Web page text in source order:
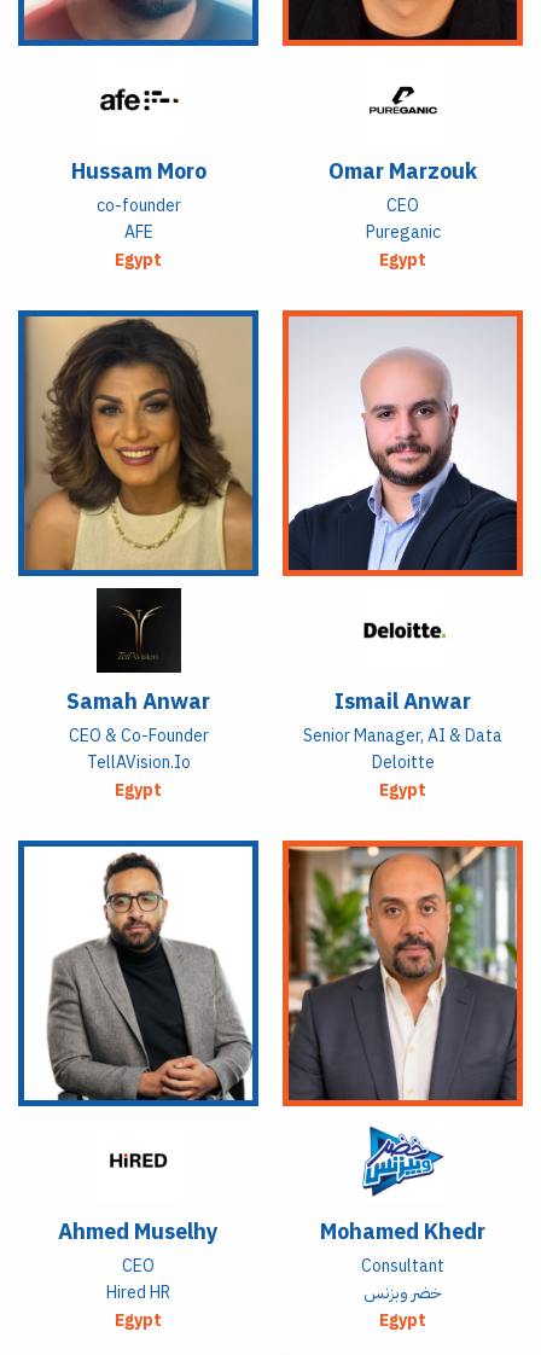
Hussam Moro
co-founder
AFE
Egypt
Omar Marzouk
CEO
Pureganic
Egypt
Samah Anwar
CEO & Co-Founder
TellAVision.io
Egypt
Ismail Anwar
Senior Manager, AI & Data
Deloitte
Egypt
Ahmed Muselhy
CEO
Hired HR
Egypt
Mohamed Khedr
Consultant
خضر وبزنس
Egypt